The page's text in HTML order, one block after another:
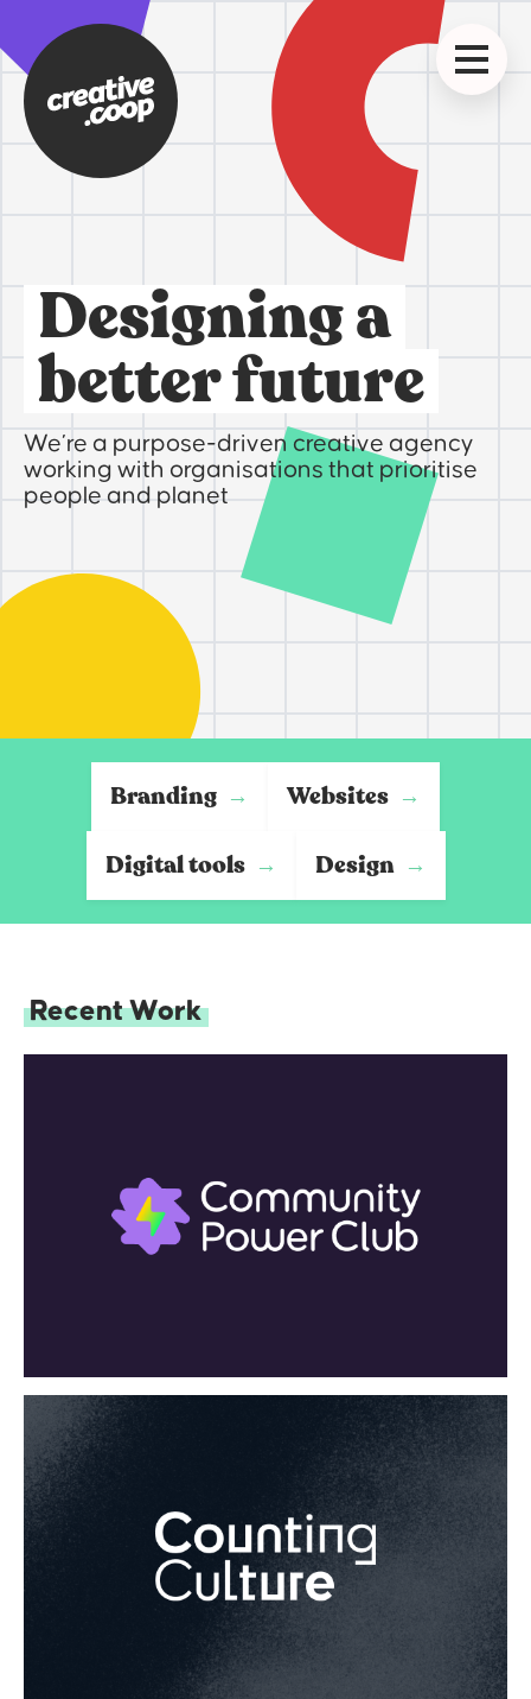
Designing a
better future
We’re a purpose-driven creative agency
working with organisations that prioritise
people and planet
Branding → Websites →
Digital tools → Design →
Recent Work